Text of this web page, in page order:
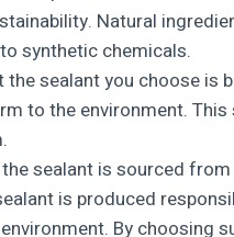
Natural
synthetic chemicals.
the sealant you choose is
to the environment.
sealant is sourced
is produced
By choosing